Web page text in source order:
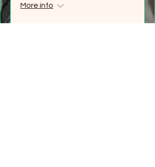
More info